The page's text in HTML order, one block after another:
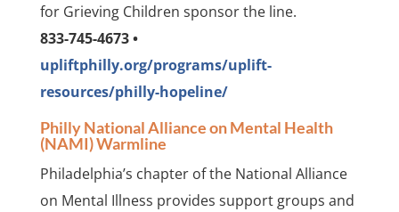
for Grieving Children sponsor the line.
833-745-4673 •
upliftphilly.org/programs/uplift-
resources/philly-hopeline/
Philly National Alliance on Mental Health
(NAMI) Warmline
Philadelphia’s chapter of the National Alliance
on Mental Illness provides support groups and